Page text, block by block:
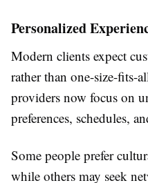
Personalized
Modern clients expect
rather than one-size-fits-
providers now focus on
preferences, schedules,
Some people prefer
while others may seek